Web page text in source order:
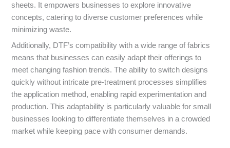
sheets. It empowers businesses to explore innovative
concepts, catering to diverse customer preferences while
minimizing waste.
Additionally, DTF’s compatibility with a wide range of fabrics
means that businesses can easily adapt their offerings to
meet changing fashion trends. The ability to switch designs
quickly without intricate pre-treatment processes simplifies
the application method, enabling rapid experimentation and
production. This adaptability is particularly valuable for small
businesses looking to differentiate themselves in a crowded
market while keeping pace with consumer demands.